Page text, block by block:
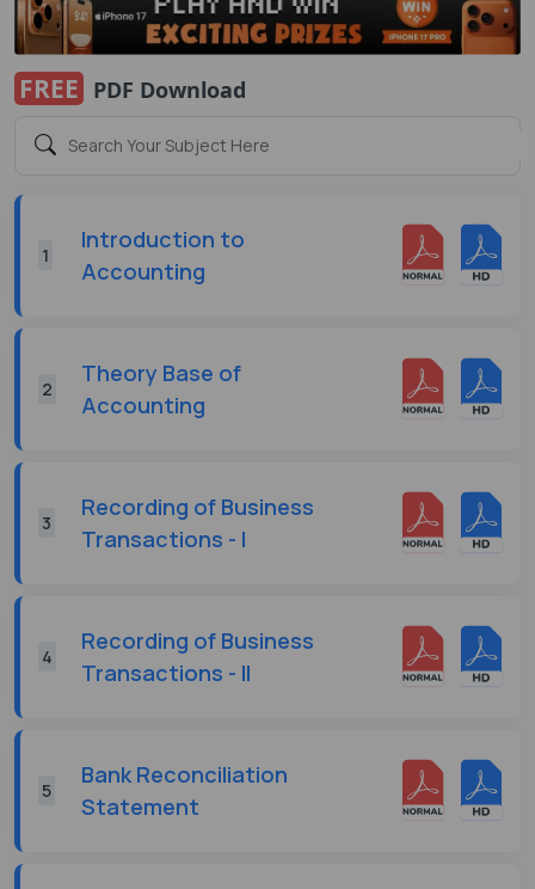
FREE PDF Download
1
Introduction to
Accounting
2
Theory Base of
Accounting
3
Recording of Business
Transactions - I
4
Recording of Business
Transactions - II
5
Bank Reconciliation
Statement